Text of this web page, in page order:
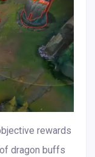
rewards
dragon buffs